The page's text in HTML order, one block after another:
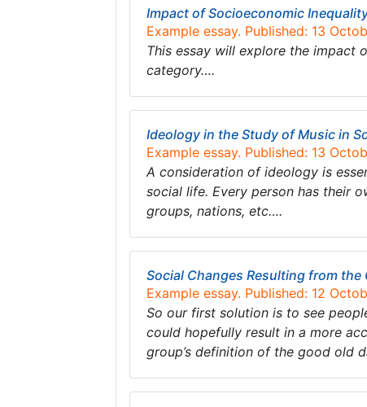
Impact of Socioeconomic
Example essay. Published: 13
This essay will explore the impact
category….
Ideology in the Study of Music in
Example essay. Published: 13
A consideration of ideology is
social life. Every person has their
groups, nations, etc….
Social Changes Resulting from the
Example essay. Published: 12
So our first solution is to see
could hopefully result in a more
group’s definition of the good old